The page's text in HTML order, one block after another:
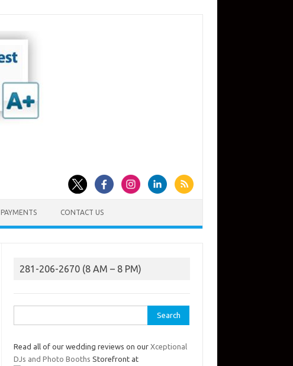
PAYMENTS CONTACT US
281-206-2670 (8 AM – 8 PM)
for:
Read all of our wedding reviews on ourXceptional
DJs and Photo Booths Storefront at